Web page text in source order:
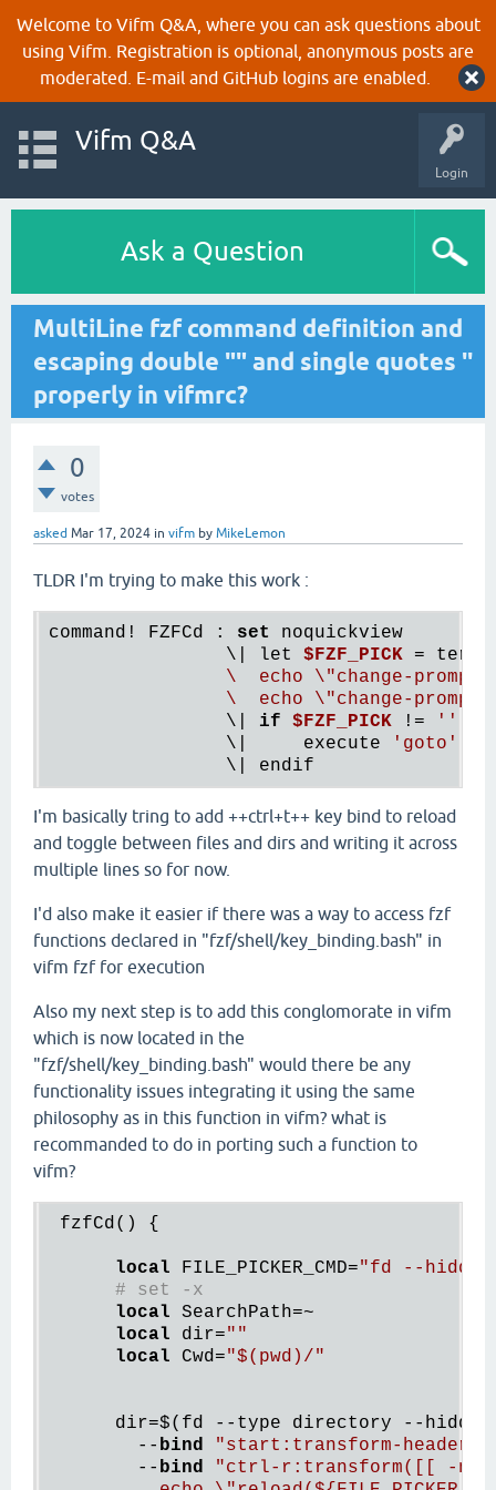
Welcome to Vifm Q&A, where you can ask questions about
using Vifm. Registration is optional, anonymous posts are
moderated. E-mail and GitHub logins are enabled.
Login
Vifm Q&A
Ask a Question
MultiLine fzf command definition and
escaping double "" and single quotes ''
properly in vifmrc?
0
votes
asked Mar 17, 2024 in vifm by MikeLemon
TLDR I'm trying to make this work :
command! FZFCd : set noquickview
                \| let
$FZF_PICK = term(
\  echo \"change-
\  echo \"change-
                \|
if $FZF_PICK !=
''
                \|     execute
'goto'
I'm basically tring to add ++ctrl+t++ key bind to reload
and toggle between files and dirs and writing it across
multiple lines so for now.
I'd also make it easier if there was a way to access fzf
functions declared in "fzf/shell/key_binding.bash" in
vifm fzf for execution
Also my next step is to add this conglomorate in vifm
which is now located in the
"fzf/shell/key_binding.bash" would there be any
functionality issues integrating it using the same
philosophy as in this function in vifm? what is
recommanded to do in porting such a function to
vifm?
fzfCd() {
local FILE_PICKER_CMD="fd --
# set -x
local SearchPath=~
local dir=""
local Cwd="$( pwd)/"
      dir=
$( fd --type directory --
        --
bind
"start:transform-
        --
bind
"ctrl-r:transform([[ -n